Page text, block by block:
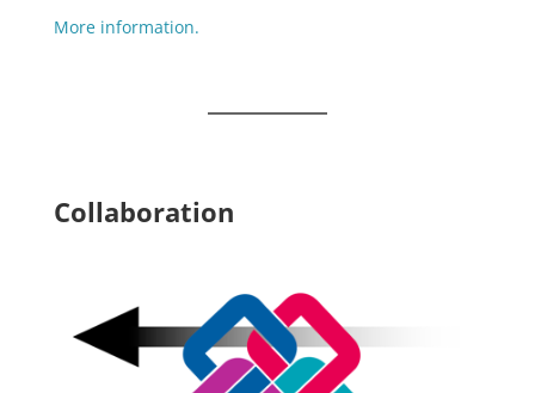
More information.
Collaboration